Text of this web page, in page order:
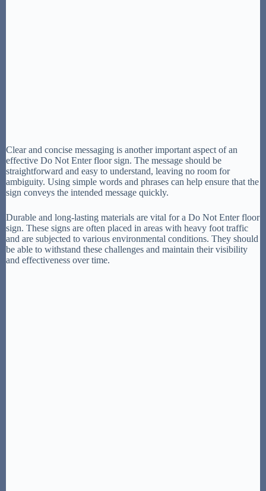
Clear and concise messaging is another important aspect of an
effective Do Not Enter floor sign. The message should be
straightforward and easy to understand, leaving no room for
ambiguity. Using simple words and phrases can help ensure that the
sign conveys the intended message quickly.
Durable and long-lasting materials are vital for a Do Not Enter floor
sign. These signs are often placed in areas with heavy foot traffic
and are subjected to various environmental conditions. They should
be able to withstand these challenges and maintain their visibility
and effectiveness over time.